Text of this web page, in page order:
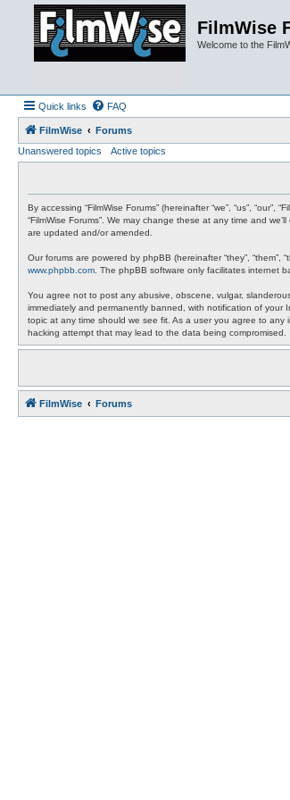
FilmWise
Welcome to the
Quick links FAQ
FilmWise
Forums
Unanswered topics
Active topics
By accessing “FilmWise Forums” (hereinafter “we”, “us”,
“FilmWise Forums”. We may change these at any time and
are updated and/or amended.
Our forums are powered by phpBB (hereinafter “they”, “them”,
www.phpbb.com . The phpBB software only facilitates internet
You agree not to post any abusive, obscene, vulgar,
immediately and permanently banned, with notification of your
topic at any time should we see fit. As a user you agree to
hacking attempt that may lead to the data being compromised.
FilmWise Forums